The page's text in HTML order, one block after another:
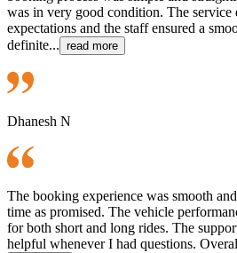
was in very good condition. The
expectations and the staff ensured a
definite... read more
Dhanesh N
The booking experience was smooth
time as promised. The vehicle
for both short and long rides. The
helpful whenever I had questions.